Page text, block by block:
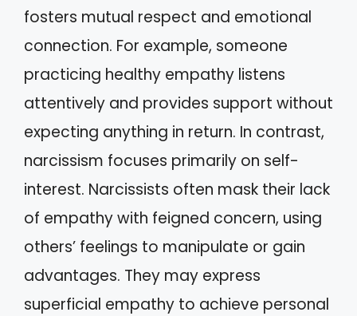
fosters mutual respect and emotional
connection. For example, someone
practicing healthy empathy listens
attentively and provides support without
expecting anything in return. In contrast,
narcissism focuses primarily on self-
interest. Narcissists often mask their lack
of empathy with feigned concern, using
others’ feelings to manipulate or gain
advantages. They may express
superficial empathy to achieve personal